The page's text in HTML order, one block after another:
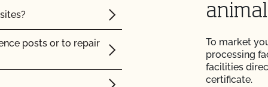
Seal cost more
Certification Plan with
posts or to repair
To market
processing
facilities
certificate.